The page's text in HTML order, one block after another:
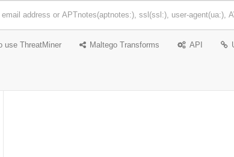
use ThreatMiner Maltego Transforms API